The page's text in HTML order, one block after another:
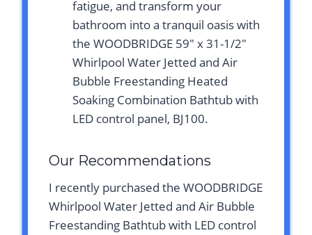
fatigue, and transform your
bathroom into a tranquil oasis with
the WOODBRIDGE 59″ x 31-1/2″
Whirlpool Water Jetted and Air
Bubble Freestanding Heated
Soaking Combination Bathtub with
LED control panel, BJ100.
Our Recommendations
I recently purchased the WOODBRIDGE
Whirlpool Water Jetted and Air Bubble
Freestanding Bathtub with LED control